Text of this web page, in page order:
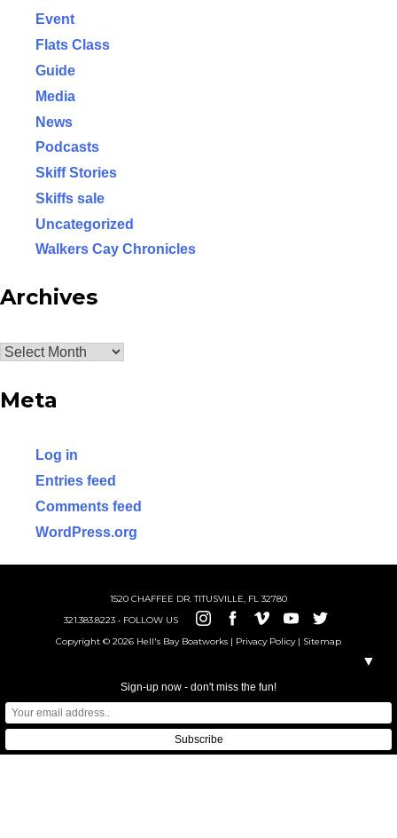
Event
Flats Class
Guide
Media
News
Podcasts
Skiff Stories
Skiffs sale
Uncategorized
Walkers Cay Chronicles
Archives
Archives
Meta
Log in
Entries feed
Comments feed
WordPress.org
1520 CHAFFEE DR. TITUSVILLE, FL 32780
321.383.8223 • FOLLOW US
Copyright © 2026 Hell's Bay Boatworks | Privacy Policy| Sitemap
▼
Sign-up now - don't miss the fun!